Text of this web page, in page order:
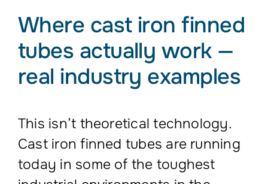
Where cast iron finned
tubes actually work —
real industry examples
This isn’t theoretical technology.
Cast iron finned tubes are running
today in some of the toughest